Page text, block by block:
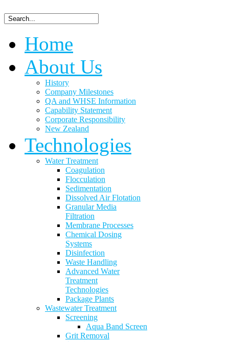
Home
About Us
History
Company Milestones
QA and WHSE Information
Capability Statement
Corporate Responsibility
New Zealand
Technologies
Water Treatment
Coagulation
Flocculation
Sedimentation
Dissolved Air Flotation
Granular Media
Filtration
Membrane Processes
Chemical Dosing
Systems
Disinfection
Waste Handling
Advanced Water
Treatment
Technologies
Package Plants
Wastewater Treatment
Screening
Aqua Band Screen
Grit Removal